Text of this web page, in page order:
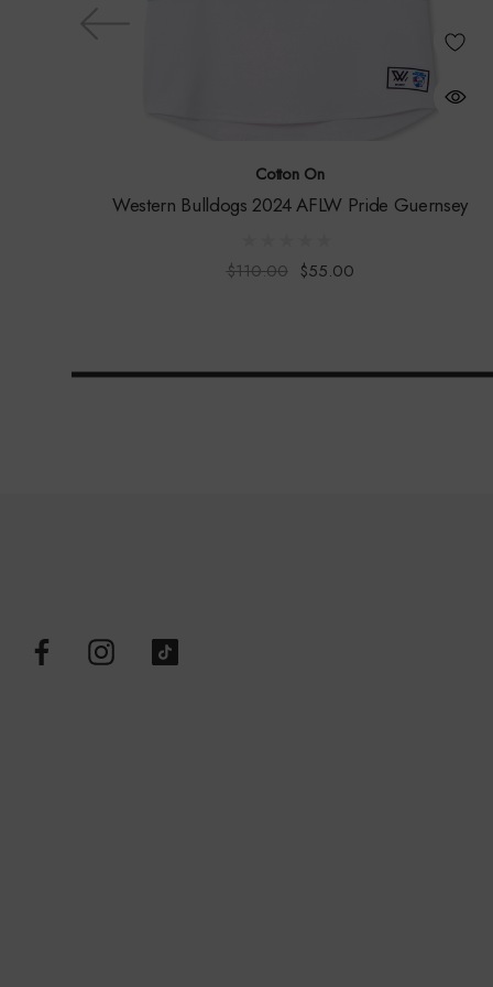
Cotton On
Western Bulldogs 2024 AFLW Pride Guernsey
$110.00 $55.00